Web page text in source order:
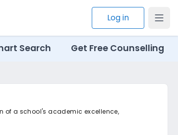
Log in
Search Get Free Counselling
of a school's academic excellence,